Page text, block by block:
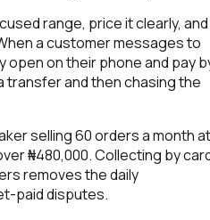
range, price it clearly, and
a customer messages to
open on their phone and pay
transfer and then chasing the
selling 60 orders a month at
₦480,000. Collecting by
removes the daily
paid disputes.